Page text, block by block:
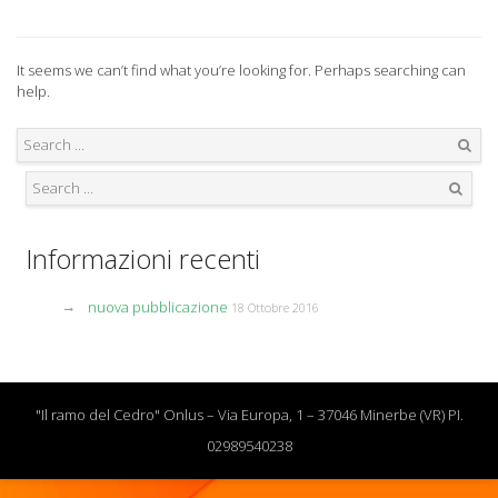
It seems we can’t find what you’re looking for. Perhaps searching can
help.
Informazioni recenti
nuova pubblicazione 18 Ottobre 2016
"Il ramo del Cedro" Onlus – Via Europa, 1 – 37046 Minerbe (VR) PI.
02989540238